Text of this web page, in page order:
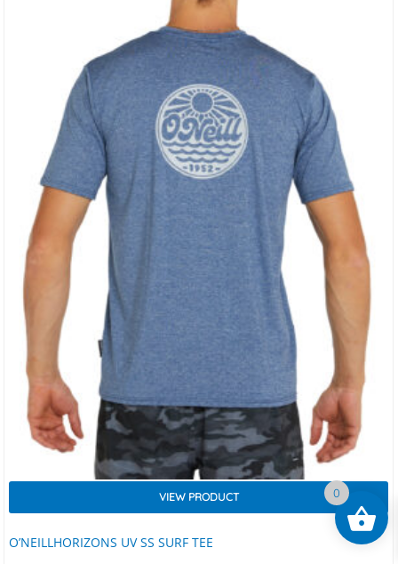
O’NEILLHORIZONS UV SS SURF TEE
VIEW PRODUCT 0